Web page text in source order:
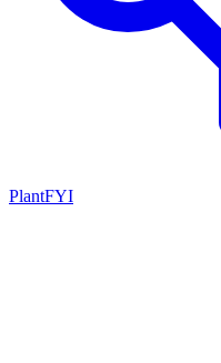
PlantFYI